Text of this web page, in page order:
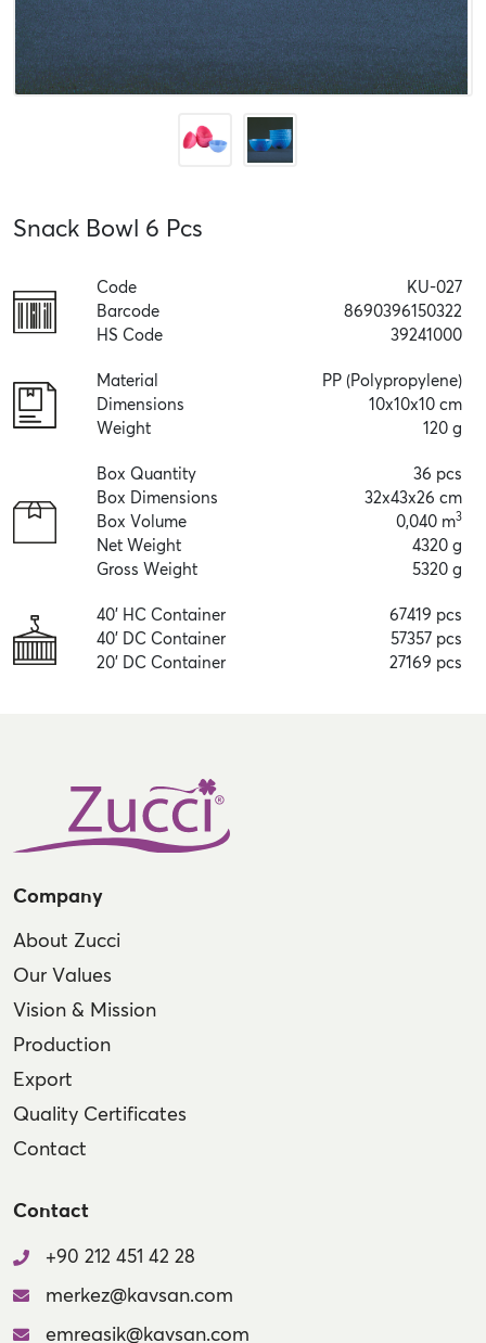
Snack Bowl 6 Pcs
Code
Barcode
HS Code
KU-027
8690396150322
39241000
Material
Dimensions
Weight
PP (Polypropylene)
10x10x10 cm
120 g
Box Quantity
Box Dimensions
Box Volume
Net Weight
Gross Weight
36 pcs
32x43x26 cm
0,040 m3
4320 g
5320 g
40' HC Container
40' DC Container
20' DC Container
67419 pcs
57357 pcs
27169 pcs
Company
About Zucci
Our Values
Vision & Mission
Production
Export
Quality Certificates
Contact
Contact
+90 212 451 42 28
merkez@kavsan.com
emreasik@kavsan.com